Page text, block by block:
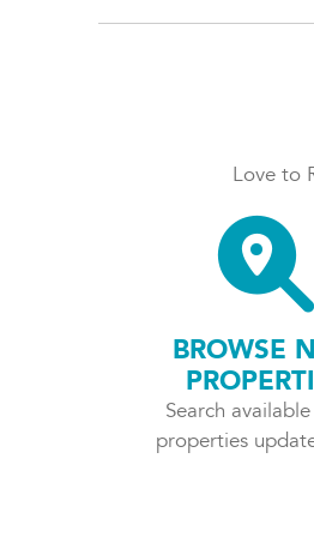
Love to
BROWSE
Search
properties